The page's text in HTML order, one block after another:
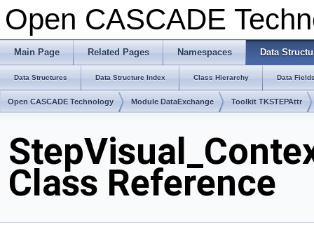
Open CASCADE
Main Page Related Pages Namespaces Data
Data Structures Data Structure Index Class Hierarchy Data
Open CASCADE Technology Module DataExchange Toolkit TKSTEPAttr
Class Reference